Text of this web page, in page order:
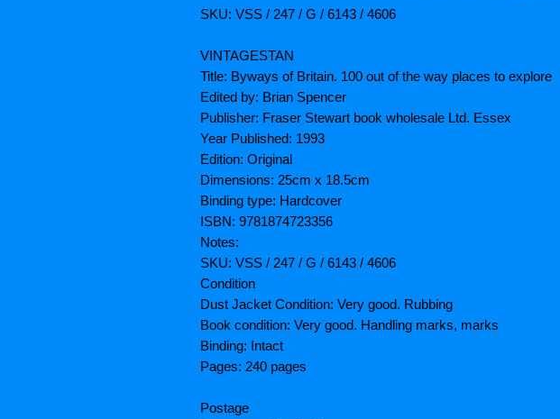
SKU: VSS / 247 / G / 6143 / 4606
VINTAGESTAN
Title: Byways of Britain. 100 out of the way places to explore
Edited by: Brian Spencer
Publisher: Fraser Stewart book wholesale Ltd. Essex
Year Published: 1993
Edition: Original
Dimensions: 25cm x 18.5cm
Binding type: Hardcover
ISBN: 9781874723356
Notes:
SKU: VSS / 247 / G / 6143 / 4606
Condition
Dust Jacket Condition: Very good. Rubbing
Book condition: Very good. Handling marks, marks
Binding: Intact
Pages: 240 pages
Postage